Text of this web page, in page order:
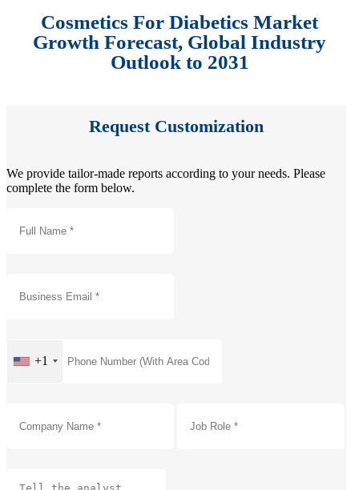
Cosmetics For Diabetics Market
Growth Forecast, Global Industry
Outlook to 2031
Request Customization
We provide tailor-made reports according to your needs. Please
complete the form below.
+1